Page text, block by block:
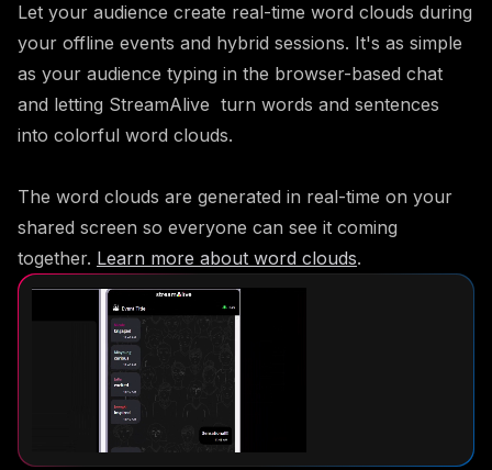
Let your audience create real-time word clouds during
your offline events and hybrid sessions. It's as simple
as your audience typing in the browser-based chat
and letting StreamAlive turn words and sentences
into colorful word clouds.
The word clouds are generated in real-time on your
shared screen so everyone can see it coming
together. Learn more about word clouds.